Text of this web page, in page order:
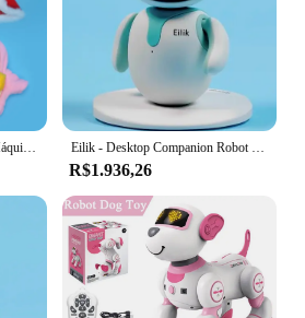
R$1.936,26